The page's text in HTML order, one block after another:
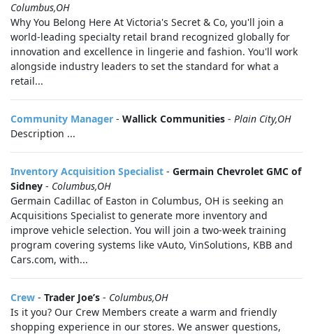
Columbus,OH
Why You Belong Here At Victoria's Secret & Co, you'll join a
world-leading specialty retail brand recognized globally for
innovation and excellence in lingerie and fashion. You'll work
alongside industry leaders to set the standard for what a
retail...
Community Manager - Wallick Communities - Plain City,OH
Description ...
Inventory Acquisition Specialist - Germain Chevrolet GMC of
Sidney - Columbus,OH
Germain Cadillac of Easton in Columbus, OH is seeking an
Acquisitions Specialist to generate more inventory and
improve vehicle selection. You will join a two-week training
program covering systems like vAuto, VinSolutions, KBB and
Cars.com, with...
Crew - Trader Joe’s - Columbus,OH
Is it you? Our Crew Members create a warm and friendly
shopping experience in our stores. We answer questions,